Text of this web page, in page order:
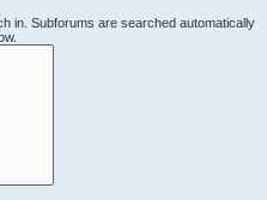
in. Subforums are searched automatically